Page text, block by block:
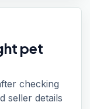
pet
checking
seller details